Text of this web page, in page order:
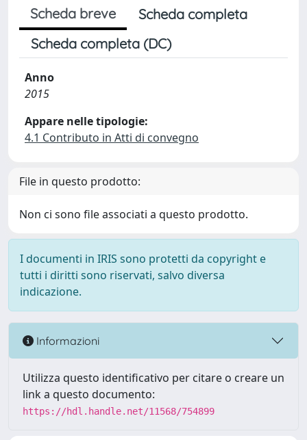
Scheda breve
Scheda completa
Scheda completa (DC)
Anno
2015
Appare nelle tipologie:
4.1 Contributo in Atti di convegno
File in questo prodotto:
Non ci sono file associati a questo prodotto.
I documenti in IRIS sono protetti da copyright e
tutti i diritti sono riservati, salvo diversa
indicazione.
Informazioni
Utilizza questo identificativo per citare o creare un
link a questo documento:
https://hdl.handle.net/11568/754899